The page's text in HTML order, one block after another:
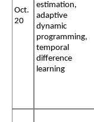
Oct.
20
estimation,
adaptive
dynamic
programming,
temporal
difference
learning